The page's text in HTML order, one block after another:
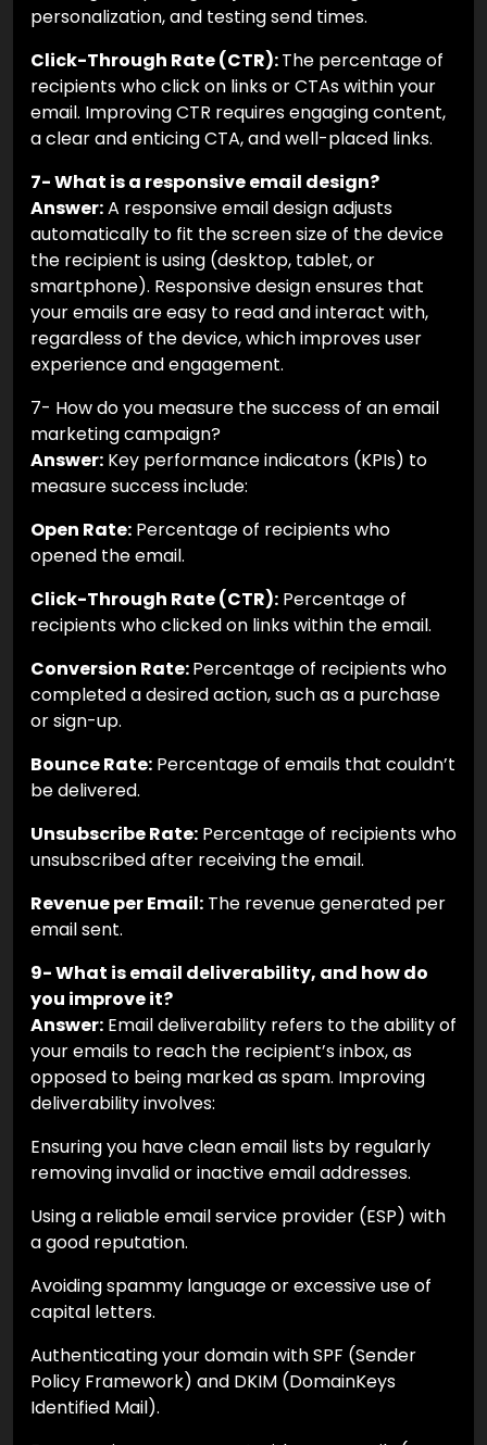
personalization, and testing send times.
Click-Through Rate (CTR):The percentage of
recipients who click on links or CTAs within your
email. Improving CTR requires engaging content,
a clear and enticing CTA, and well-placed links.
7- What is a responsive email design?
Answer:A responsive email design adjusts
automatically to fit the screen size of the device
the recipient is using (desktop, tablet, or
smartphone). Responsive design ensures that
your emails are easy to read and interact with,
regardless of the device, which improves user
experience and engagement.
7- How do you measure the success of an email
marketing campaign?
Answer: Key performance indicators (KPIs) to
measure success include:
Open Rate: Percentage of recipients who
opened the email.
Click-Through Rate (CTR): Percentage of
recipients who clicked on links within the email.
Conversion Rate:Percentage of recipients who
completed a desired action, such as a purchase
or sign-up.
Bounce Rate: Percentage of emails that couldn’t
be delivered.
Unsubscribe Rate: Percentage of recipients who
unsubscribed after receiving the email.
Revenue per Email: The revenue generated per
email sent.
9- What is email deliverability, and how do
you improve it?
Answer: Email deliverability refers to the ability of
your emails to reach the recipient’s inbox, as
opposed to being marked as spam. Improving
deliverability involves:
Ensuring you have clean email lists by regularly
removing invalid or inactive email addresses.
Using a reliable email service provider (ESP) with
a good reputation.
Avoiding spammy language or excessive use of
capital letters.
Authenticating your domain with SPF (Sender
Policy Framework) and DKIM (DomainKeys
Identified Mail).